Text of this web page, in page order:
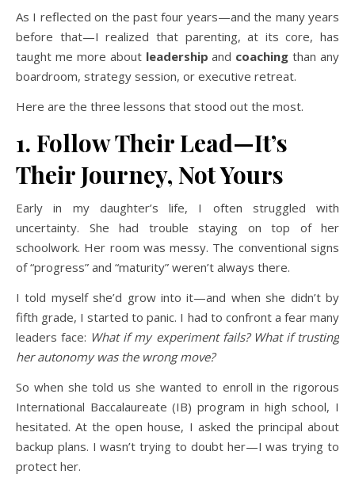
As I reflected on the past four years—and the many years
before that—I realized that parenting, at its core, has
taught me more about leadership and coaching than any
boardroom, strategy session, or executive retreat.
Here are the three lessons that stood out the most.
1. Follow Their Lead—It’s
Their Journey, Not Yours
Early in my daughter’s life, I often struggled with
uncertainty. She had trouble staying on top of her
schoolwork. Her room was messy. The conventional signs
of “progress” and “maturity” weren’t always there.
I told myself she’d grow into it—and when she didn’t by
fifth grade, I started to panic. I had to confront a fear many
leaders face: What if my experiment fails? What if trusting
her autonomy was the wrong move?
So when she told us she wanted to enroll in the rigorous
International Baccalaureate (IB) program in high school, I
hesitated. At the open house, I asked the principal about
backup plans. I wasn’t trying to doubt her—I was trying to
protect her.